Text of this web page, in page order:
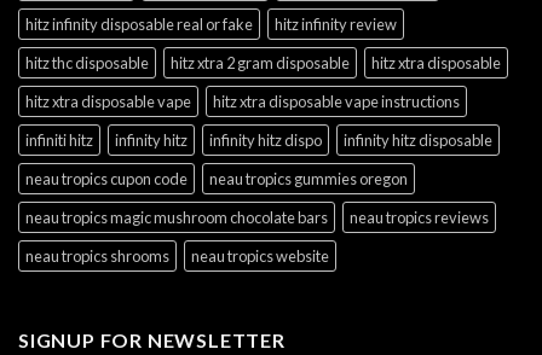
hitz infinity disposable real or fake
hitz infinity review
hitz thc disposable
hitz xtra 2 gram disposable
hitz xtra disposable
hitz xtra disposable vape
hitz xtra disposable vape instructions
infiniti hitz
infinity hitz infinity hitz dispo
infinity hitz disposable
neau tropics cupon code
neau tropics gummies oregon
neau tropics magic mushroom chocolate bars
neau tropics reviews
neau tropics shrooms
neau tropics website
SIGNUP FOR NEWSLETTER